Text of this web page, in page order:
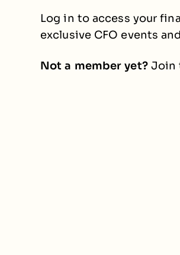
Log in to access your
exclusive CFO events
Not a member yet?Join